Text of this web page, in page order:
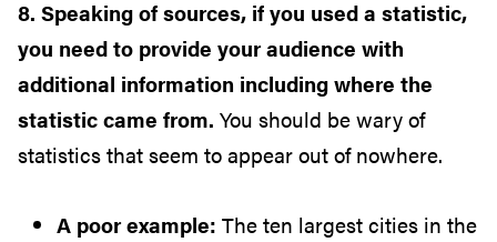
8. Speaking of sources, if you used a statistic,
you need to provide your audience with
additional information including where the
statistic came from. You should be wary of
statistics that seem to appear out of nowhere.
A poor example: The ten largest cities in the